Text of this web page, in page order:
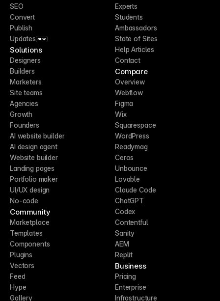
SEO
Convert
Publish
Updates NEW
Solutions
Designers
Builders
Marketers
Site teams
Agencies
Growth
Founders
AI website builder
AI design agent
Website builder
Landing pages
Portfolio maker
UI/UX design
No-code
Community
Marketplace
Templates
Components
Plugins
Vectors
Feed
Hype
Gallery
Experts
Students
Ambassadors
State of Sites
Help Articles
Contact
Compare
Overview
Webflow
Figma
Wix
Squarespace
WordPress
Readymag
Ceros
Unbounce
Lovable
Claude Code
ChatGPT
Codex
Contentful
Sanity
AEM
Replit
Business
Pricing
Enterprise
Infrastructure